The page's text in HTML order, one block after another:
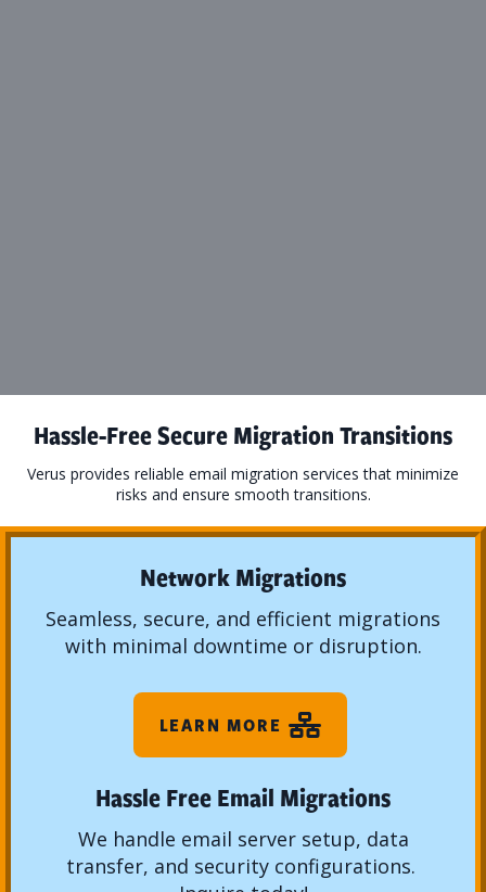
Hassle-Free Secure Migration Transitions
Verus provides reliable email migration services that minimize
risks and ensure smooth transitions.
Network Migrations
Seamless, secure, and efficient migrations
with minimal downtime or disruption.
LEARN MORE
Hassle Free Email Migrations
We handle email server setup, data
transfer, and security configurations.